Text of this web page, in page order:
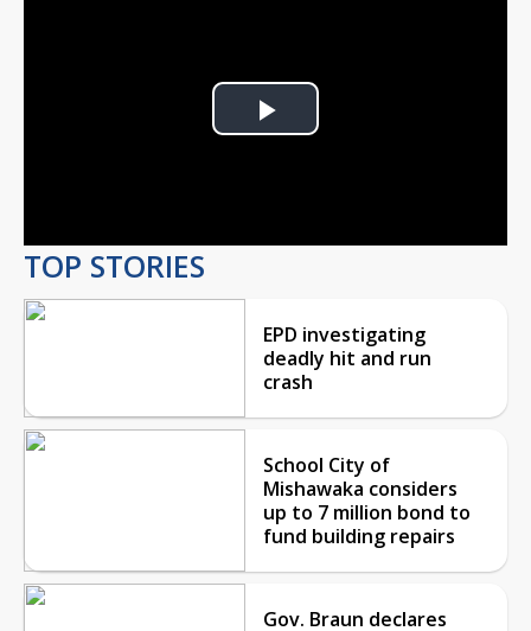
Play
TOP STORIES
EPD investigating
deadly hit and run
crash
School City of
Mishawaka considers
up to 7 million bond to
fund building repairs
Gov. Braun declares